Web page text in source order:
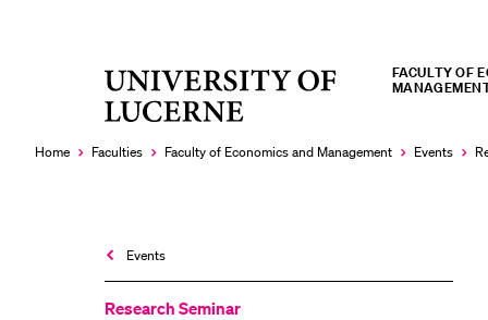
University
FACULTY OF
Home Faculties Faculty of Economics and Management Events
Events
Research Seminar
RECENT SEARCHES